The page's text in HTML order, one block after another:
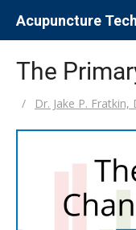
Acupuncture
The
Author
Dr. Jake P. Fratkin,